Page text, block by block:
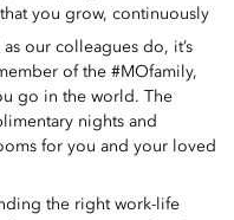
you grow, continuously
our colleagues do, it’s
of the #MOfamily,
go in the world. The
nights and
for you and your loved
the right work-life